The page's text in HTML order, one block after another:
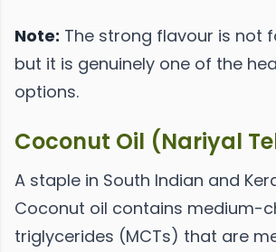
Note: The strong flavour is not
but it is genuinely one of the
options.
Coconut Oil (Nariyal
A staple in South Indian and
Coconut oil contains medium-
triglycerides (MCTs) that are